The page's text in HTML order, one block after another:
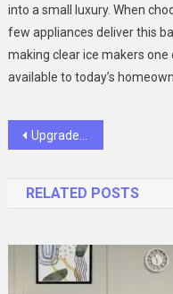
into a small luxury. When
few appliances deliver this
making clear ice makers
available to today’s
Post
Upgrade Your Style with Polarized Sport Sunglasses and Camera Tech
RELATED POSTS